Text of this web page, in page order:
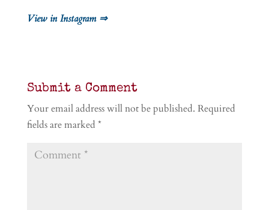
View in Instagram ⇒
Submit a Comment
Your email address will not be published. Required
fields are marked *